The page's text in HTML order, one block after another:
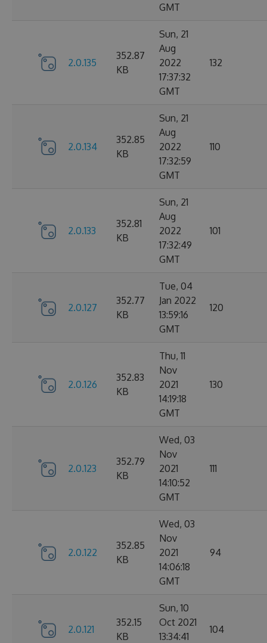
GMT
2.0.135
352.87
KB
Sun, 21
Aug
2022
17:37:32
GMT
132
2.0.134
352.85
KB
Sun, 21
Aug
2022
17:32:59
GMT
110
2.0.133
352.81
KB
Sun, 21
Aug
2022
17:32:49
GMT
101
2.0.127
352.77
KB
Tue, 04
Jan 2022
13:59:16
GMT
120
2.0.126
352.83
KB
Thu, 11
Nov
2021
14:19:18
GMT
130
2.0.123
352.79
KB
Wed, 03
Nov
2021
14:10:52
GMT
111
2.0.122
352.85
KB
Wed, 03
Nov
2021
14:06:18
GMT
94
2.0.121
352.15
KB
Sun, 10
Oct 2021
13:34:41
104